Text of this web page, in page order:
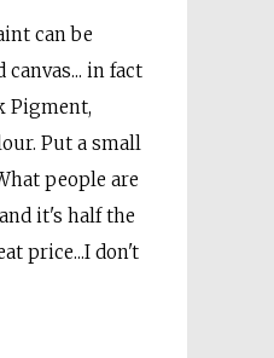
can be
in fact
Pigment,
Put a small
people are
it's half the
price...I don't